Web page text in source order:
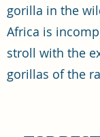
gorilla in the
Africa is
stroll with the
gorillas of the